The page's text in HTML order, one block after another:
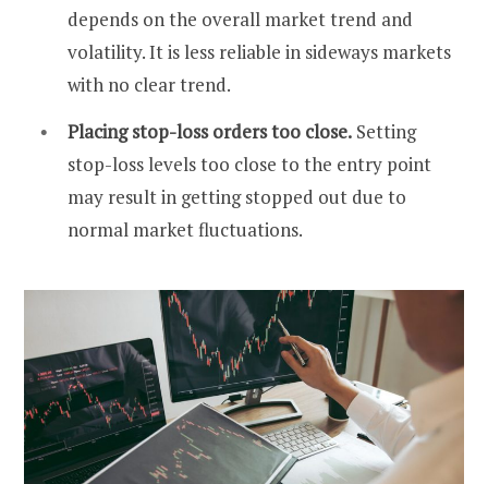
depends on the overall market trend and
volatility. It is less reliable in sideways markets
with no clear trend.
Placing stop-loss orders too close. Setting
stop-loss levels too close to the entry point
may result in getting stopped out due to
normal market fluctuations.